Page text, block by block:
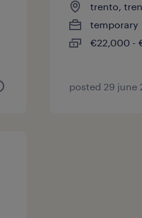
trento,
temporary
€22,000 -
posted 29 june